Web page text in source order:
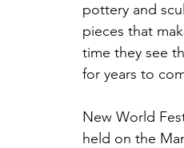
pottery and
pieces that
time they see
for years to
New World
held on the